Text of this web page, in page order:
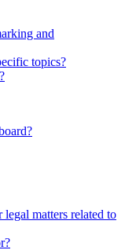
and
topics?
matters related to